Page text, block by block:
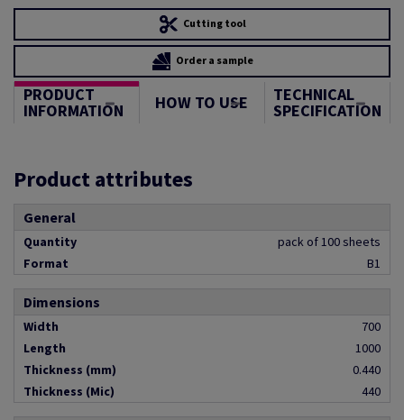
Cutting tool
Order a sample
PRODUCT
INFORMATION HOW TO USE TECHNICAL
SPECIFICATION
Product attributes
General
Quantity
pack of 100 sheets
Format
B1
Dimensions
Width
700
Length
1000
Thickness (mm)
0.440
Thickness (Mic)
440